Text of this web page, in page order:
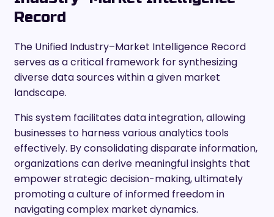
Record
The Unified Industry–Market Intelligence Record
serves as a critical framework for synthesizing
diverse data sources within a given market
landscape.
This system facilitates data integration, allowing
businesses to harness various analytics tools
effectively. By consolidating disparate information,
organizations can derive meaningful insights that
empower strategic decision-making, ultimately
promoting a culture of informed freedom in
navigating complex market dynamics.